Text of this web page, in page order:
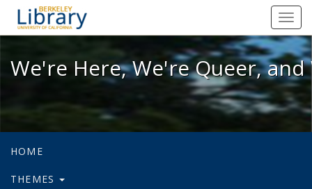
We're Here, We're Queer, and
We're Here, We're Queer,
HOME
THEMES